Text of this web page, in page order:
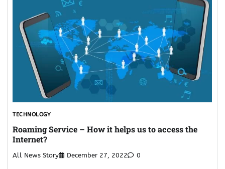
TECHNOLOGY
Roaming Service – How it helps us to access the
Internet?
All News Story December 27, 2022 0